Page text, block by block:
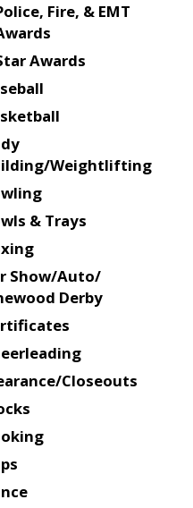
Fire, & EMT
Awards
Weightlifting
& Trays
Show/Auto/
Derby
Closeouts